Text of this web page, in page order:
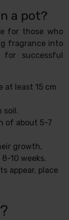
a pot?
for those who
fragrance into
successful
at least 15 cm
soil.
of about 5-7
growth,
10 weeks.
appear, place